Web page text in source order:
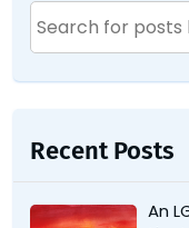
Search
for:
Recent Posts
An